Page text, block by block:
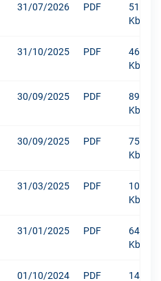
31/07/2026 PDF
512
Kb
31/10/2025 PDF
469
Kb
30/09/2025 PDF
894
Kb
30/09/2025 PDF
7520
Kb
31/03/2025 PDF
1040
Kb
31/01/2025 PDF
640
Kb
01/10/2024 PDF
1479